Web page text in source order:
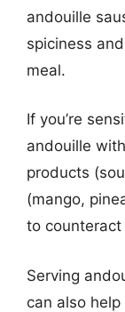
andouille
spiciness
meal.
If you’re
andouille
products
(mango,
to
Serving
can also